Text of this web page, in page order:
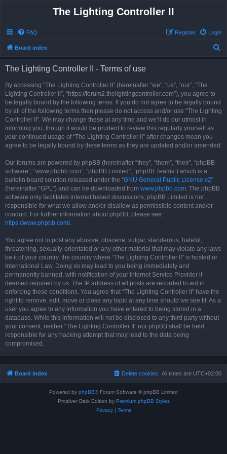
The Lighting Controller II
FAQ Login
Register
Board index
The Lighting Controller II - Terms of use
By accessing “The Lighting Controller II” (hereinafter “we”, “us”, “our”, “The
Lighting Controller II”, “https://forum2.thelightingcontroller.com”), you agree to
be legally bound by the following terms. If you do not agree to be legally bound
by all of the following terms then please do not access and/or use “The Lighting
Controller II”. We may change these at any time and we’ll do our utmost in
informing you, though it would be prudent to review this regularly yourself as
your continued usage of “The Lighting Controller II” after changes mean you
agree to be legally bound by these terms as they are updated and/or amended.
Our forums are powered by phpBB (hereinafter “they”, “them”, “their”, “phpBB
software”, “www.phpbb.com”, “phpBB Limited”, “phpBB Teams”) which is a
bulletin board solution released under the “GNU General Public License v2”
(hereinafter “GPL”) and can be downloaded from www.phpbb.com. The phpBB
software only facilitates internet based discussions; phpBB Limited is not
responsible for what we allow and/or disallow as permissible content and/or
conduct. For further information about phpBB, please see:
https://www.phpbb.com/.
You agree not to post any abusive, obscene, vulgar, slanderous, hateful,
threatening, sexually-orientated or any other material that may violate any laws
be it of your country, the country where “The Lighting Controller II” is hosted or
International Law. Doing so may lead to you being immediately and
permanently banned, with notification of your Internet Service Provider if
deemed required by us. The IP address of all posts are recorded to aid in
enforcing these conditions. You agree that “The Lighting Controller II” have the
right to remove, edit, move or close any topic at any time should we see fit. As a
user you agree to any information you have entered to being stored in a
database. While this information will not be disclosed to any third party without
your consent, neither “The Lighting Controller II” nor phpBB shall be held
responsible for any hacking attempt that may lead to the data being
compromised.
Board index All times are UTC+02:00
Delete cookies
Powered by phpBB® Forum Software © phpBB Limited
Prosilver Dark Edition by Premium phpBB Styles
Privacy| Terms